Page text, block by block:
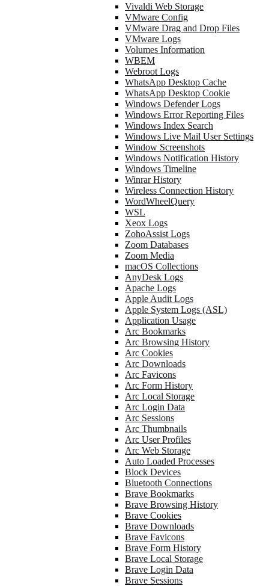
Vivaldi Web Storage
VMware Config
VMware Drag and Drop Files
VMware Logs
Volumes Information
WBEM
Webroot Logs
WhatsApp Desktop Cache
WhatsApp Desktop Cookie
Windows Defender Logs
Windows Error Reporting Files
Windows Index Search
Windows Live Mail User Settings
Window Screenshots
Windows Notification History
Windows Timeline
Winrar History
Wireless Connection History
WordWheelQuery
WSL
Xeox Logs
ZohoAssist Logs
Zoom Databases
Zoom Media
macOS Collections
AnyDesk Logs
Apache Logs
Apple Audit Logs
Apple System Logs (ASL)
Application Usage
Arc Bookmarks
Arc Browsing History
Arc Cookies
Arc Downloads
Arc Favicons
Arc Form History
Arc Local Storage
Arc Login Data
Arc Sessions
Arc Thumbnails
Arc User Profiles
Arc Web Storage
Auto Loaded Processes
Block Devices
Bluetooth Connections
Brave Bookmarks
Brave Browsing History
Brave Cookies
Brave Downloads
Brave Favicons
Brave Form History
Brave Local Storage
Brave Login Data
Brave Sessions